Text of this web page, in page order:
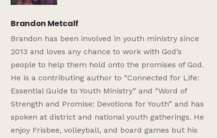
Brandon Metcalf
Brandon has been involved in youth ministry since
2013 and loves any chance to work with God’s
people to help them hold onto the promises of God.
He is a contributing author to “Connected for Life:
Essential Guide to Youth Ministry” and “Word of
Strength and Promise: Devotions for Youth” and has
spoken at district and national youth gatherings. He
enjoy Frisbee, volleyball, and board games but his